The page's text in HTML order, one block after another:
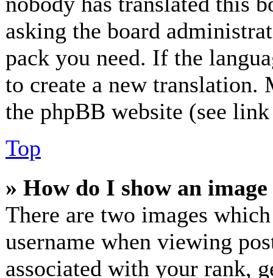
asking the board
pack you need. If the
to create a new
the phpBB website (see
Top
» How do I show an
There are two images
username when viewing
associated with your rank,